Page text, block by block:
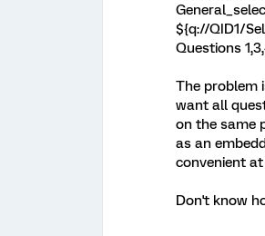
${q://QID1/
Questions
The problem
want all
on the same
as an
convenient
Don't know